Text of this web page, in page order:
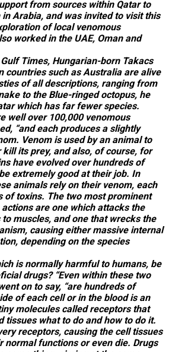
from sources within Qatar to
Arabia, and was invited to visit this
of local venomous
worked in the UAE, Oman and
Gulf Times, Hungarian-born Takacs
countries such as Australia are alive
of all descriptions, ranging from
to the Blue-ringed octopus, he
which has far fewer species.
well over 100,000 venomous
“and each produces a slightly
Venom is used by an animal to
its prey, and also, of course, for
have evolved over hundreds of
extremely good at their job. In
animals rely on their venom, each
of toxins. The two most prominent
are one which attacks the
muscles, and one that wrecks the
causing either massive internal
depending on the species
is normally harmful to humans, be
drugs? “Even within these two
on to say, “are hundreds of
of each cell or in the blood is an
molecules called receptors that
tissues what to do and how to do it.
receptors, causing the cell tissues
normal functions or even die. Drugs